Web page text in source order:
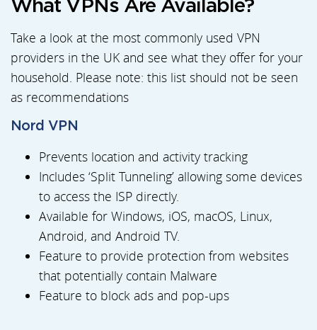
What VPNs Are Available?
Take a look at the most commonly used VPN
providers in the UK and see what they offer for your
household. Please note: this list should not be seen
as recommendations
Nord VPN
Prevents location and activity tracking
Includes ‘Split Tunneling’ allowing some devices
to access the ISP directly.
Available for Windows, iOS, macOS, Linux,
Android, and Android TV.
Feature to provide protection from websites
that potentially contain Malware
Feature to block ads and pop-ups